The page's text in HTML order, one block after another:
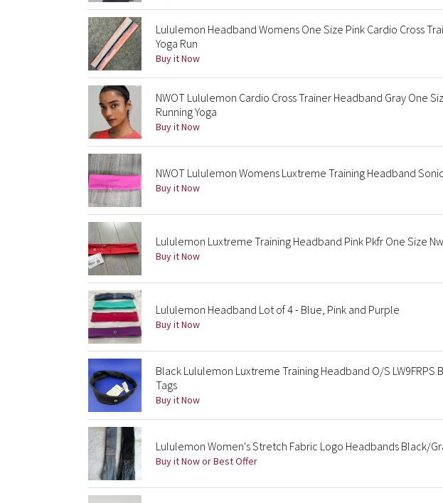
Lululemon Headband Womens One Size Pink Cardio Cross
Yoga Run
Buy it Now
NWOT Lululemon Cardio Cross Trainer Headband Gray One
Running Yoga
Buy it Now
NWOT Lululemon Womens Luxtreme Training Headband
Buy it Now
Lululemon Luxtreme Training Headband Pink Pkfr One Size
Buy it Now
Lululemon Headband Lot of 4 - Blue, Pink and Purple
Buy it Now
Black Lululemon Luxtreme Training Headband O/S LW9FRPS
Tags
Buy it Now
Lululemon Women's Stretch Fabric Logo Headbands Black/
Buy it Now or Best Offer